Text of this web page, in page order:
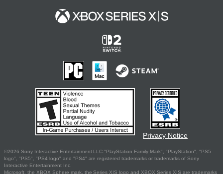
Privacy Notice
©2026 Sony Interactive Entertainment LLC."PlayStation Family Mark", "PlayStation", "PS5
logo", "PS5", "PS4 logo" and "PS4" are registered trademarks or trademarks of Sony
Interactive Entertainment Inc.
Microsoft, the XBOX Sphere mark, the Series X|S logo and XBOX Series X|S are trademarks